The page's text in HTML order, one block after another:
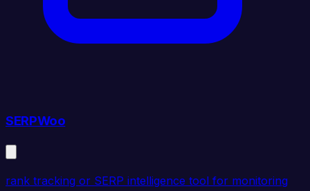
SERPWoo
rank tracking or SERP intelligence tool for monitoring